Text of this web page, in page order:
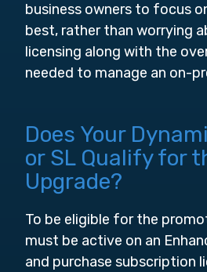
business owners to focus
best, rather than worrying
licensing along with the
needed to manage an on-
Does Your
or SL Qualify for
Upgrade?
To be eligible for the
must be active on an
and purchase subscription